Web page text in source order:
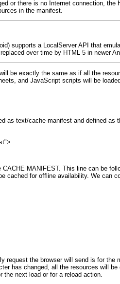
or there is no Internet connection, the
in the manifest.
supports a LocalServer API that
over time by HTML 5 in newer
be exactly the same as if all the
and JavaScript scripts will be
as text/cache-manifest and defined as
CACHE MANIFEST. This line can be
cached for offline availability. We can
request the browser will send is for the
has changed, all the resources will be
the next load or for a reload action.